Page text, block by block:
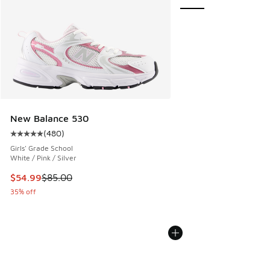
New Balance 530
Average customer rating - [5 out of 5 stars], 480 reviews
(480)
Girls' Grade School
White / Pink / Silver
This item is on sale. Price dropped from $85.00 to $54.99
$54.99$85.00
35% off